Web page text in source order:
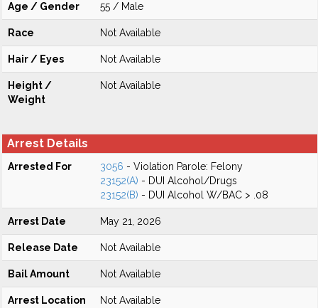
Age / Gender 55 / Male
Race Not Available
Hair / Eyes Not Available
Height /
Weight
Not Available
Arrest Details
Arrested For 3056 - Violation Parole: Felony
23152(A) - DUI Alcohol/Drugs
23152(B) - DUI Alcohol W/BAC > .08
Arrest Date May 21, 2026
Release Date Not Available
Bail Amount Not Available
Arrest Location Not Available